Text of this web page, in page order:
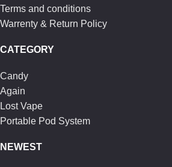
Terms and conditions
Warrenty & Return Policy
CATEGORY
Candy
Again
Lost Vape
Portable Pod System
NEWEST